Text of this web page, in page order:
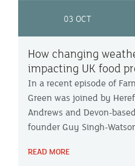
03 OCT
How changing
impacting UK food
In a recent episode of
Green was joined by
Andrews and Devon-
founder Guy Singh-
production in the UK.
READ MORE